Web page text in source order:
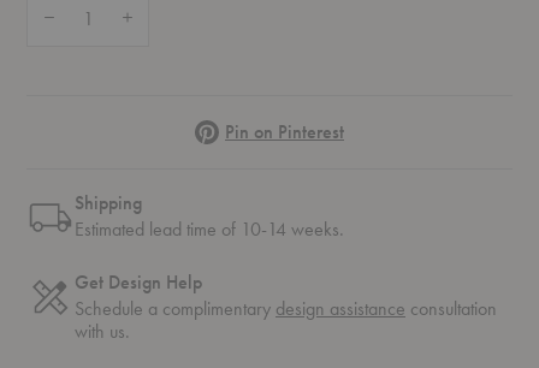
PinterestPin on Pinterest
Shipping
Estimated lead time of 10-14 weeks.
Get Design Help
Schedule a complimentary design assistance consultation
with us.